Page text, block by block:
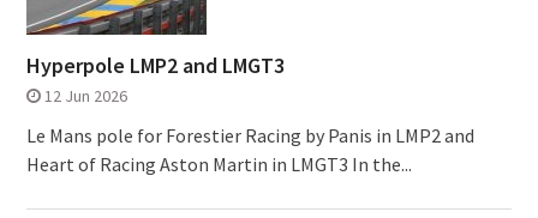
Hyperpole LMP2 and LMGT3
12 Jun 2026
Le Mans pole for Forestier Racing by Panis in LMP2 and
Heart of Racing Aston Martin in LMGT3 In the...